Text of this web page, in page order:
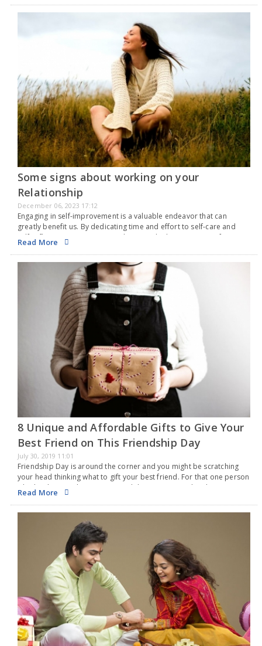
Some signs about working on your
Relationship
December 06, 2023 17:12
Engaging in self-improvement is a valuable endeavor that can
greatly benefit us. By dedicating time and effort to self-care and
self-reflection, we can strive to become the best versions of
ourselves. However, it is important…
Read More
8 Unique and Affordable Gifts to Give Your
Best Friend on This Friendship Day
July 30, 2019 11:01
Friendship Day is around the corner and you might be scratching
your head thinking what to gift your best friend. For that one person
who has been with you in ups and downs, surprise him/her…
Read More